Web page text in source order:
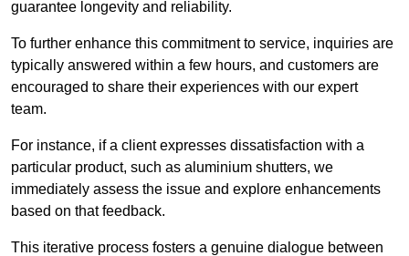
guarantee longevity and reliability.
To further enhance this commitment to service, inquiries are
typically answered within a few hours, and customers are
encouraged to share their experiences with our expert
team.
For instance, if a client expresses dissatisfaction with a
particular product, such as aluminium shutters, we
immediately assess the issue and explore enhancements
based on that feedback.
This iterative process fosters a genuine dialogue between